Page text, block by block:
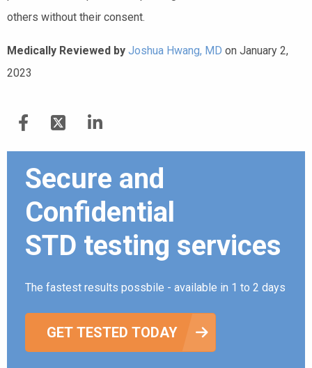
others without their consent.
Medically Reviewed by Joshua Hwang, MD on January 2,
2023
Secure and
Confidential
STD testing services
The fastest results possbile - available in 1 to 2 days
GET TESTED TODAY